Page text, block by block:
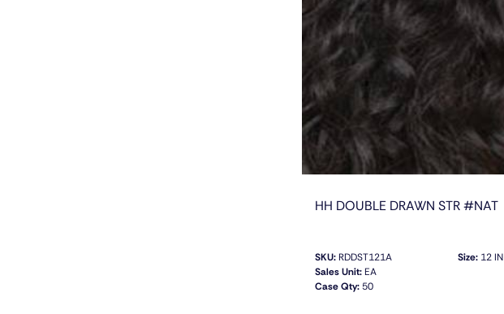
HH DOUBLE DRAWN STR #NAT
SKU:RDDST121A
Sales Unit:EA
Case Qty: 50
Size:12 IN
QUICK VIEW